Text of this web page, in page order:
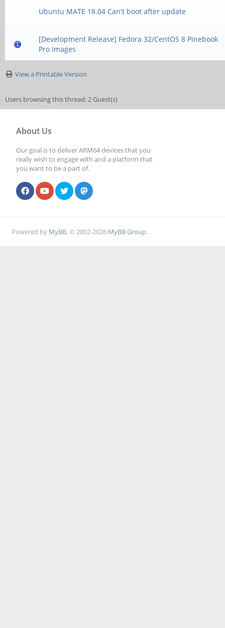
Ubuntu MATE 18.04 Can't boot after update
[Development Release] Fedora 32/CentOS 8 Pinebook
Pro Images
View a Printable Version
Users browsing this thread: 2 Guest(s)
About Us
Our goal is to deliver ARM64 devices that you
really wish to engage with and a platform that
you want to be a part of.
Powered by MyBB, © 2002-2026 MyBB Group.